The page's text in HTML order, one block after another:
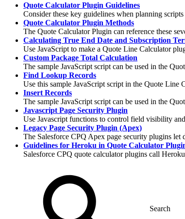
Quote Calculator Plugin Guidelines
Consider these key guidelines when planning
Quote Calculator Plugin Methods
The Quote Calculator Plugin can reference these
Calculating True End Date and Subscription
Use JavaScript to make a Quote Line Calculator
Custom Package Total Calculation
The sample JavaScript script can be used in the
Find Lookup Records
Use this sample JavaScript script in the Quote Line
Insert Records
The sample JavaScript script can be used in the
Javascript Page Security Plugin
Use Javascript functions to control field visibility
Legacy Page Security Plugin (Apex)
The Salesforce CPQ Apex page security plugins
Guidelines for Heroku in Quote Calculator
Salesforce CPQ quote calculator plugins call